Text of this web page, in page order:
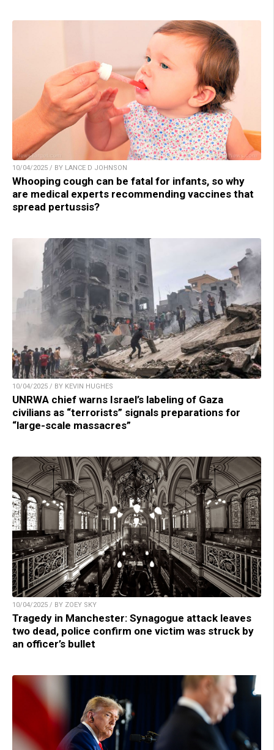
10/04/2025 / BY LANCE D JOHNSON
Whooping cough can be fatal for infants, so why
are medical experts recommending vaccines that
spread pertussis?
10/04/2025 / BY KEVIN HUGHES
UNRWA chief warns Israel’s labeling of Gaza
civilians as “terrorists” signals preparations for
“large-scale massacres”
10/04/2025 / BY ZOEY SKY
Tragedy in Manchester: Synagogue attack leaves
two dead, police confirm one victim was struck by
an officer’s bullet